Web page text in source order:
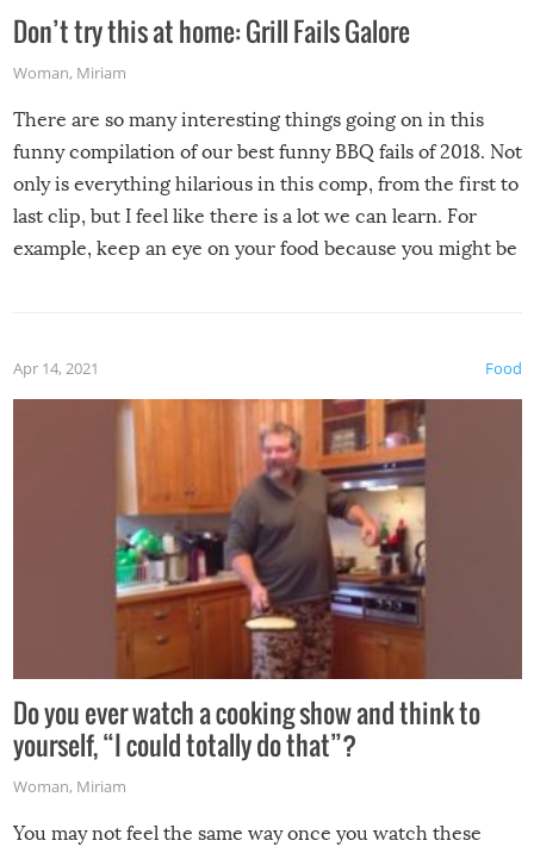
Don’t try this at home: Grill Fails Galore
Woman, Miriam
There are so many interesting things going on in this
funny compilation of our best funny BBQ fails of 2018. Not
only is everything hilarious in this comp, from the first to
last clip, but I feel like there is a lot we can learn. For
example, keep an eye on your food because you might be
made themselves at home inside. And finally, don’t try to
grill while it’s windy and rainy, it just won’t work out.
Food
Apr 14, 2021
Do you ever watch a cooking show and think to
yourself, “I could totally do that”?
Woman, Miriam
You may not feel the same way once you watch these